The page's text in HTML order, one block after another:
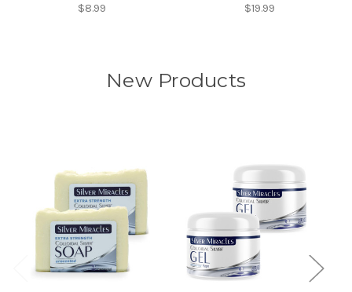
$8.99 $19.99
New Products